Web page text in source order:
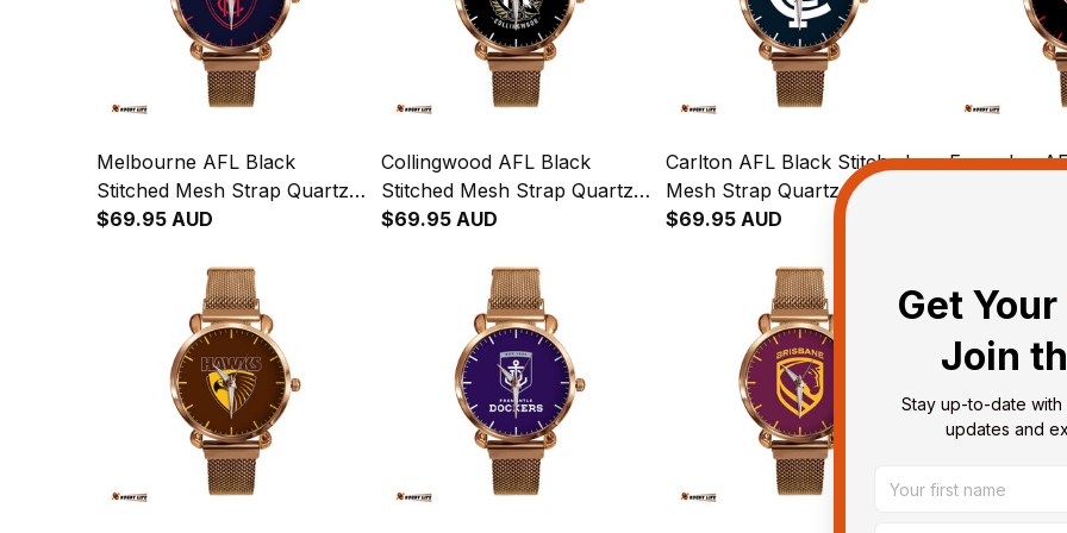
Melbourne AFL Black
Stitched Mesh Strap Quartz
Watch with Leather Box L02
$69.95 AUD
Collingwood AFL Black
Stitched Mesh Strap Quartz
Watch with Leather Box L02
$69.95 AUD
Carlton AFL Black Stitched
Mesh Strap Quartz Watch
with Leather Box L02
$69.95 AUD
Essendon
Get Your
Join
Stay up-to-date with
updates and